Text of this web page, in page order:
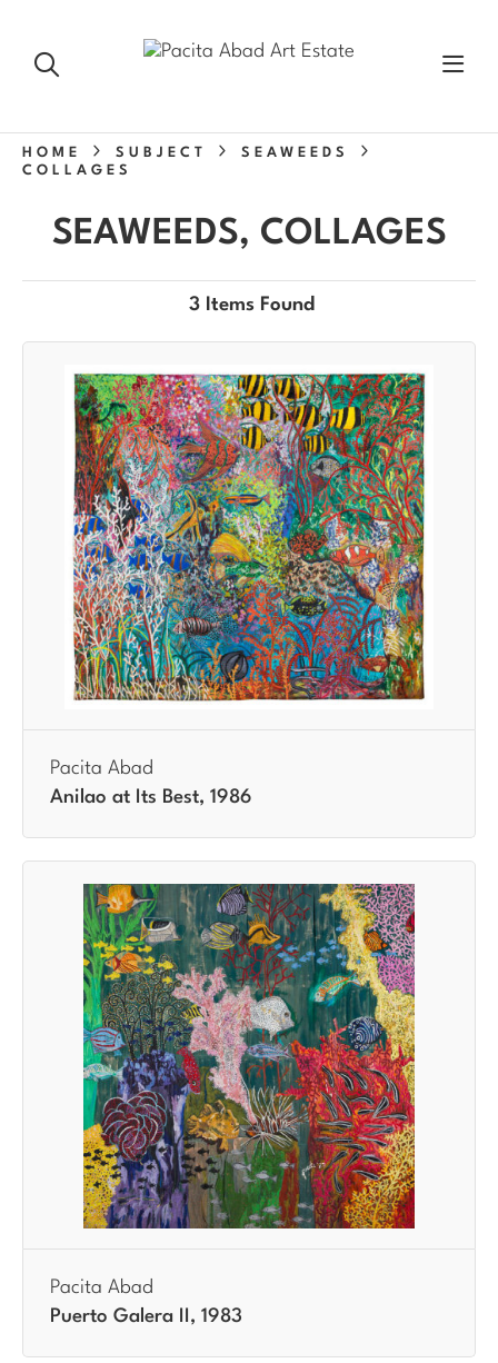
HOME SUBJECT
SEAWEEDS
COLLAGES
SEAWEEDS, COLLAGES
3 Items Found
Pacita Abad
Anilao at Its Best, 1986
Pacita Abad
Puerto Galera II, 1983